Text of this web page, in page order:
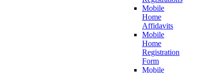
Mobile
Home
Affidavits
Mobile
Home
Registration
Form
Mobile